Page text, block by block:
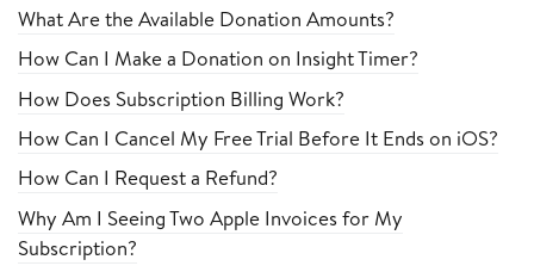
What Are the Available Donation Amounts?
How Can I Make a Donation on Insight Timer?
How Does Subscription Billing Work?
How Can I Cancel My Free Trial Before It Ends on iOS?
How Can I Request a Refund?
Why Am I Seeing Two Apple Invoices for My
Subscription?